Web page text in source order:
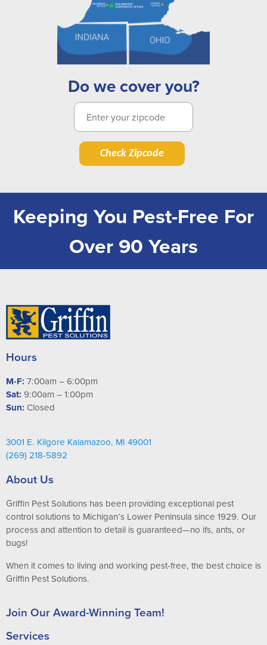
Do we cover you?
Check Zipcode
Keeping You Pest-Free For
Over 90 Years
Hours
M-F: 7:00am – 6:00pm
Sat: 9:00am – 1:00pm
Sun: Closed
3001 E. Kilgore Kalamazoo, MI 49001
(269) 218-5892
About Us
Griffin Pest Solutions has been providing exceptional pest
control solutions to Michigan’s Lower Peninsula since 1929. Our
process and attention to detail is guaranteed—no ifs, ants, or
bugs!
When it comes to living and working pest-free, the best choice is
Griffin Pest Solutions.
Join Our Award-Winning Team!
Services